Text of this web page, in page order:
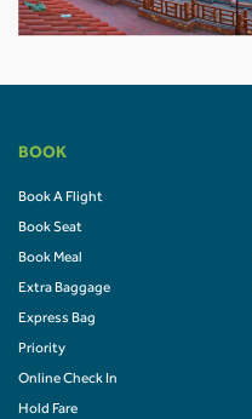
BOOK
Book A Flight
Book Seat
Book Meal
Extra Baggage
Express Bag
Priority
Online Check In
Hold Fare